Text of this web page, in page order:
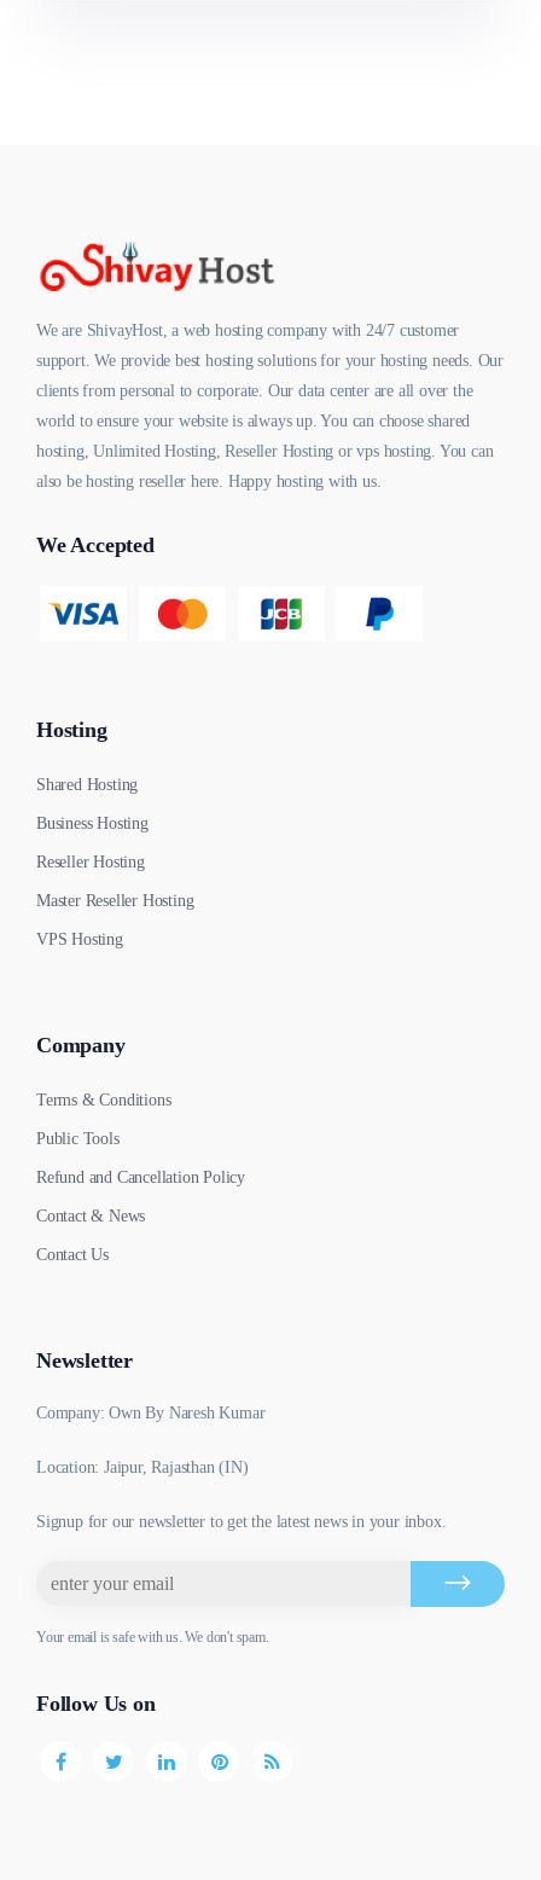
We are ShivayHost, a web hosting company with 24/7 customer
support. We provide best hosting solutions for your hosting needs. Our
clients from personal to corporate. Our data center are all over the
world to ensure your website is always up. You can choose shared
hosting, Unlimited Hosting, Reseller Hosting or vps hosting. You can
also be hosting reseller here. Happy hosting with us.
We Accepted
Hosting
Shared Hosting
Business Hosting
Reseller Hosting
Master Reseller Hosting
VPS Hosting
Company
Terms & Conditions
Public Tools
Refund and Cancellation Policy
Contact & News
Contact Us
Newsletter
Company: Own By Naresh Kumar
Location: Jaipur, Rajasthan (IN)
Signup for our newsletter to get the latest news in your inbox.
Your email is safe with us. We don't spam.
Follow Us on